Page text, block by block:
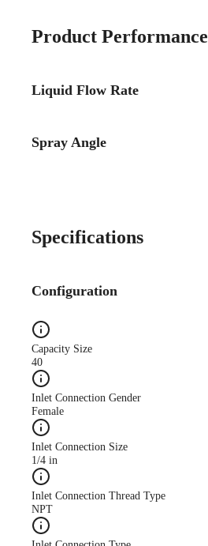
Product Performance
Liquid Flow Rate
Spray Angle
Specifications
Configuration
Capacity Size
40
Inlet Connection Gender
Female
Inlet Connection Size
1/4 in
Inlet Connection Thread Type
NPT